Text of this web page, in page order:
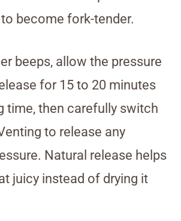
become fork-tender.
beeps, allow the pressure
for 15 to 20 minutes
time, then carefully switch
to release any
Natural release helps
juicy instead of drying it